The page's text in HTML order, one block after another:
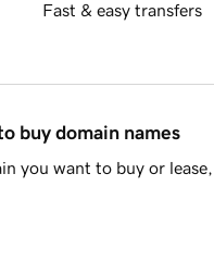
Fast & easy transfers
buy domain names
you want to buy or